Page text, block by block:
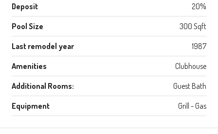
Deposit 20%
Pool Size 300 Sqft
Last remodel year 1987
Amenities Clubhouse
Additional Rooms: Guest Bath
Equipment Grill - Gas